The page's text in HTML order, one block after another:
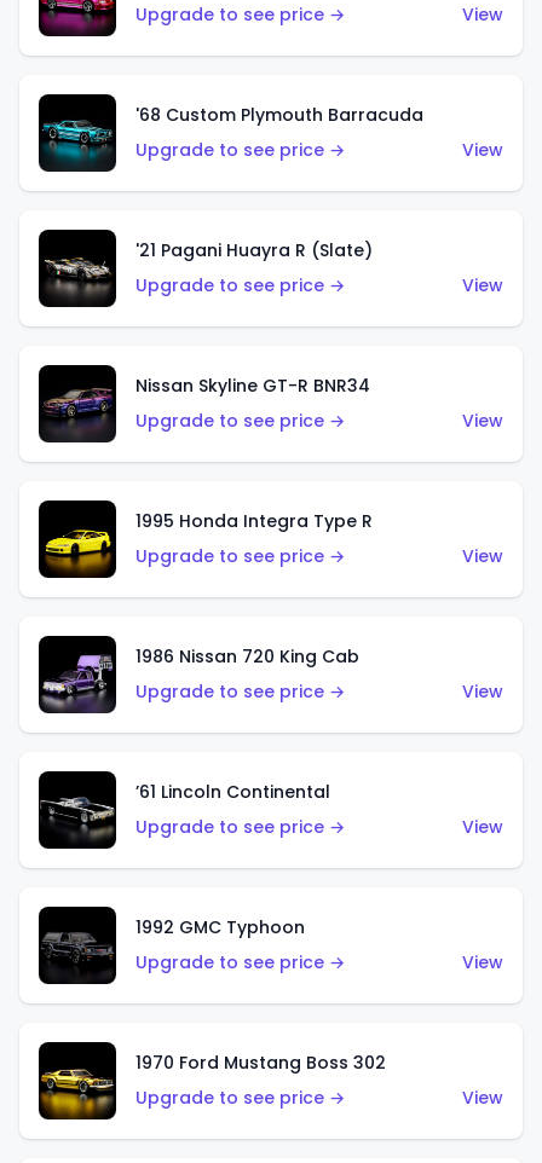
Upgrade to see price →
View
'68 Custom Plymouth Barracuda
Upgrade to see price →
View
'21 Pagani Huayra R (Slate)
Upgrade to see price →
View
Nissan Skyline GT-R BNR34
Upgrade to see price →
View
1995 Honda Integra Type R
Upgrade to see price →
View
1986 Nissan 720 King Cab
Upgrade to see price →
View
’61 Lincoln Continental
Upgrade to see price →
View
1992 GMC Typhoon
Upgrade to see price →
View
1970 Ford Mustang Boss 302
Upgrade to see price →
View